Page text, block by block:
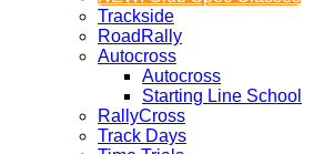
Trackside
RoadRally
Autocross
Autocross
Starting Line School
RallyCross
Track Days